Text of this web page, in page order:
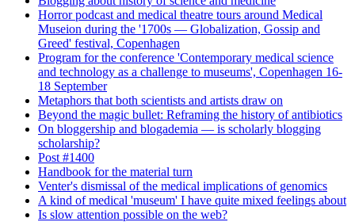
Horror podcast and medical theatre tours around Medical
Museion during the '1700s — Globalization, Gossip and
Greed' festival, Copenhagen
Program for the conference 'Contemporary medical science
and technology as a challenge to museums', Copenhagen 16-
18 September
Metaphors that both scientists and artists draw on
Beyond the magic bullet: Reframing the history of antibiotics
On bloggership and blogademia — is scholarly blogging
scholarship?
Post #1400
Handbook for the material turn
Venter's dismissal of the medical implications of genomics
A kind of medical 'museum' I have quite mixed feelings about
Is slow attention possible on the web?